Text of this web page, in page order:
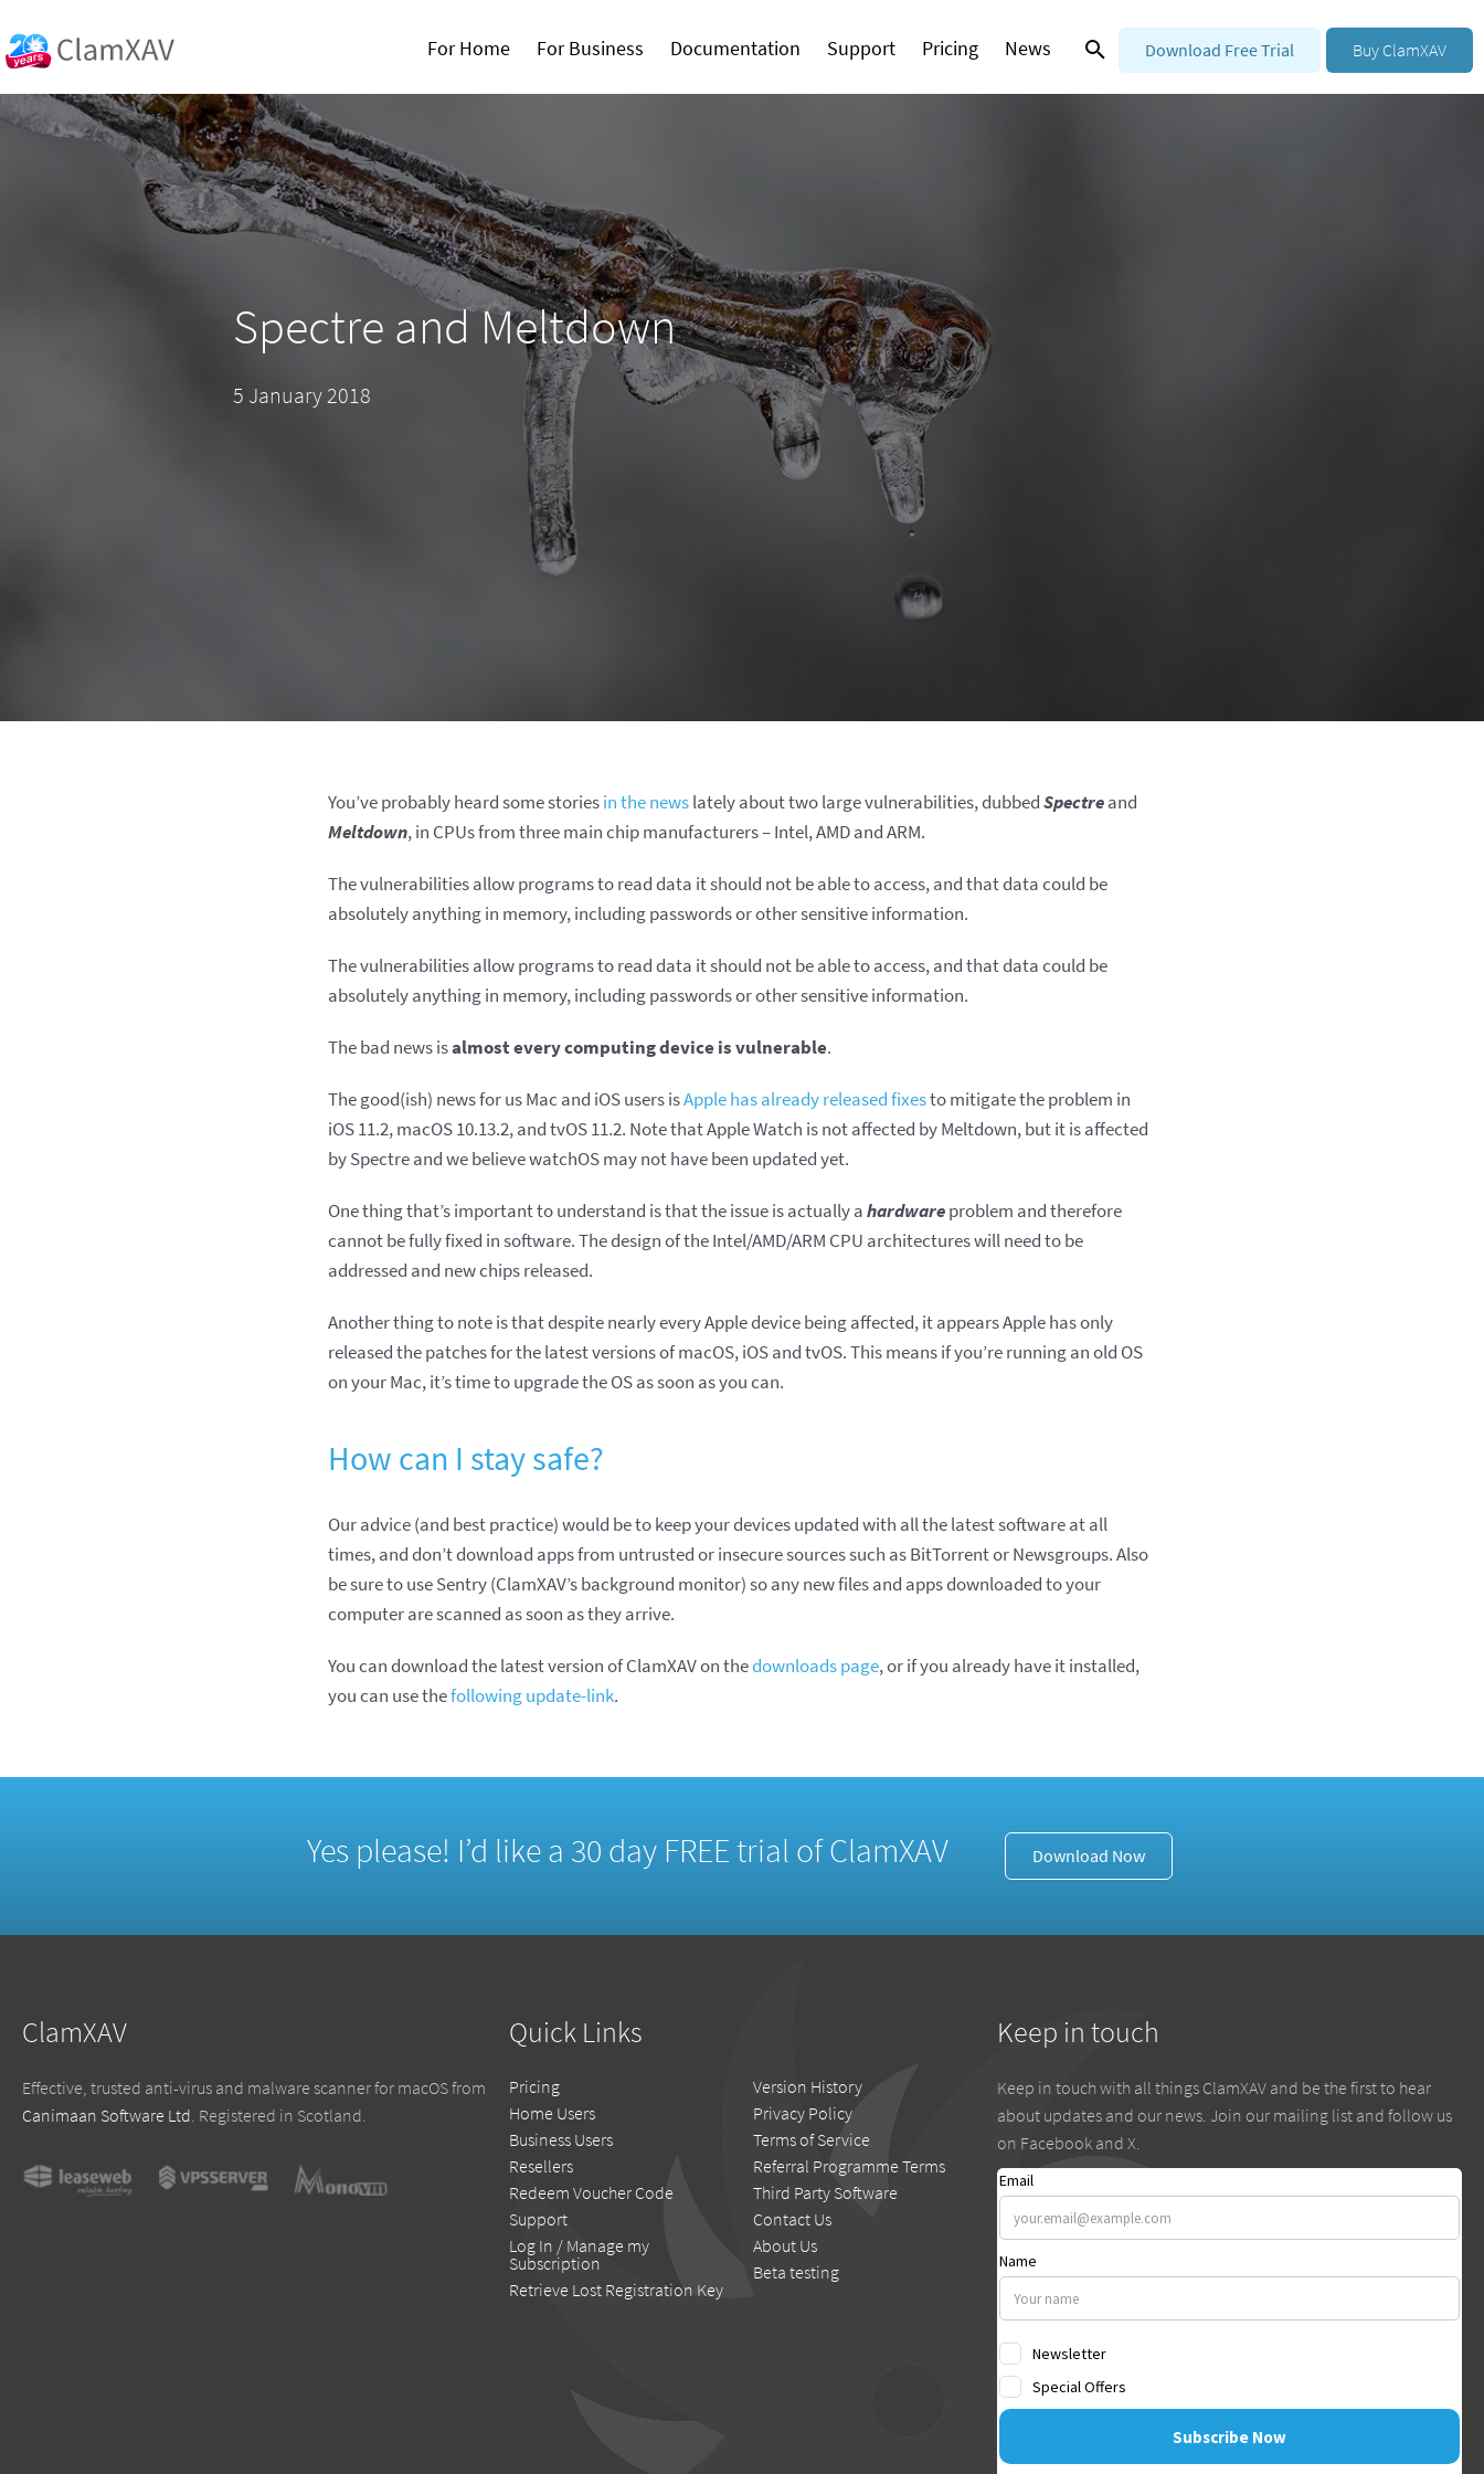
For Home For Business Documentation Support Pricing News Download Free Trial Buy ClamXAV
Spectre and Meltdown
5 January 2018
You’ve probably heard some storiesin the newslately about two large vulnerabilities, dubbedSpectreand
Meltdown, in CPUs from three main chip manufacturers – Intel, AMD and ARM.
The vulnerabilities allow programs to read data it should not be able to access, and that data could be
absolutely anything in memory, including passwords or other sensitive information.
The vulnerabilities allow programs to read data it should not be able to access, and that data could be
absolutely anything in memory, including passwords or other sensitive information.
The bad news isalmost every computing device is vulnerable.
The good(ish) news for us Mac and iOS users isApple has already released fixesto mitigate the problem in
iOS 11.2, macOS 10.13.2, and tvOS 11.2. Note that Apple Watch is not affected by Meltdown, but it is affected
by Spectre and we believe watchOS may not have been updated yet.
One thing that’s important to understand is that the issue is actually ahardwareproblem and therefore
cannot be fully fixed in software. The design of the Intel/AMD/ARM CPU architectures will need to be
addressed and new chips released.
Another thing to note is that despite nearly every Apple device being affected, it appears Apple has only
released the patches for the latest versions of macOS, iOS and tvOS. This means if you’re running an old OS
on your Mac, it’s time to upgrade the OS as soon as you can.
How can I stay safe?
Our advice (and best practice) would be to keep your devices updated with all the latest software at all
times, and don’t download apps from untrusted or insecure sources such as BitTorrent or Newsgroups. Also
be sure to use Sentry (ClamXAV’s background monitor) so any new files and apps downloaded to your
computer are scanned as soon as they arrive.
You can download the latest version of ClamXAV on thedownloads page, or if you already have it installed,
you can use thefollowing update-link.
Yes please! I’d like a 30 day FREE trial of ClamXAV Download Now
ClamXAV
Effective, trusted anti-virus and malware scanner for macOS from
Canimaan Software Ltd. Registered in Scotland.
Quick Links
Pricing
Home Users
Business Users
Resellers
Redeem Voucher Code
Support
Log In / Manage my
Subscription
Retrieve Lost Registration Key
Version History
Privacy Policy
Terms of Service
Referral Programme Terms
Third Party Software
Contact Us
About Us
Beta testing
Keep in touch
Keep in touch with all things ClamXAV and be the first to hear
about updates and our news. Join our mailing list and follow us
on Facebook and X.